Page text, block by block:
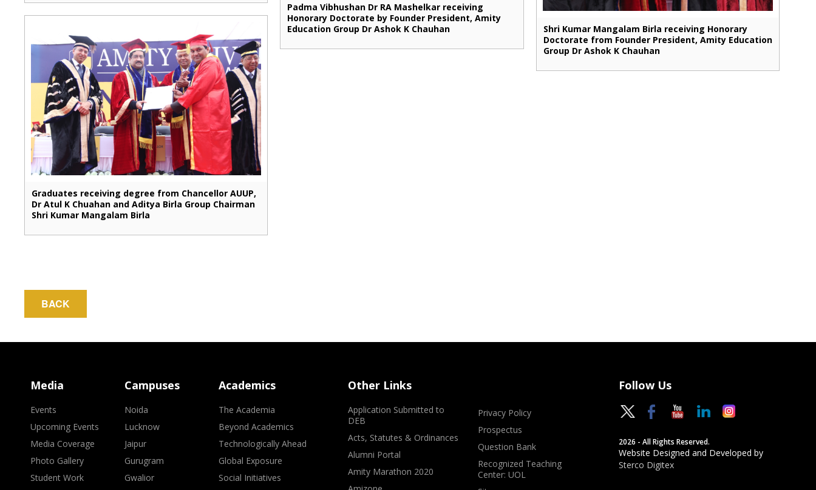
Padma Vibhushan Dr RA Mashelkar receiving
Honorary Doctorate by Founder President, Amity
Education Group Dr Ashok K Chauhan
Shri Kumar Mangalam Birla receiving Honorary
Doctorate from Founder President, Amity Education
Group Dr Ashok K Chauhan
Graduates receiving degree from Chancellor AUUP,
Dr Atul K Chuahan and Aditya Birla Group Chairman
Shri Kumar Mangalam Birla
BACK
Media
Events
Upcoming Events
Media Coverage
Photo Gallery
Student Work
Campuses
Noida
Lucknow
Jaipur
Gurugram
Gwalior
Academics
The Academia
Beyond Academics
Technologically Ahead
Global Exposure
Social Initiatives
Other Links
Application Submitted to
DEB
Acts, Statutes & Ordinances
Alumni Portal
Amity Marathon 2020
Privacy Policy
Prospectus
Question Bank
Recognized Teaching
Center: UOL
Follow Us
2026 - All Rights Reserved.
Website Designed and Developed by
Sterco Digitex